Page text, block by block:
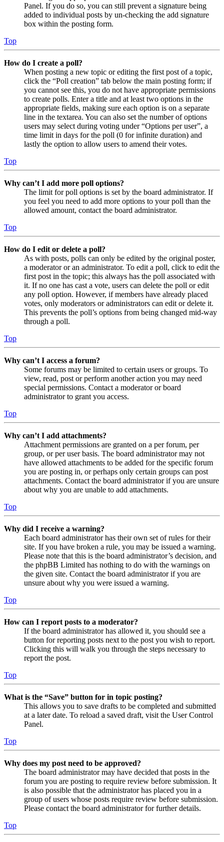
Panel. If you do so, you can still prevent a signature being
added to individual posts by un-checking the add signature
box within the posting form.
Top
How do I create a poll?
When posting a new topic or editing the first post of a topic,
click the “Poll creation” tab below the main posting form; if
you cannot see this, you do not have appropriate permissions
to create polls. Enter a title and at least two options in the
appropriate fields, making sure each option is on a separate
line in the textarea. You can also set the number of options
users may select during voting under “Options per user”, a
time limit in days for the poll (0 for infinite duration) and
lastly the option to allow users to amend their votes.
Top
Why can’t I add more poll options?
The limit for poll options is set by the board administrator. If
you feel you need to add more options to your poll than the
allowed amount, contact the board administrator.
Top
How do I edit or delete a poll?
As with posts, polls can only be edited by the original poster,
a moderator or an administrator. To edit a poll, click to edit the
first post in the topic; this always has the poll associated with
it. If no one has cast a vote, users can delete the poll or edit
any poll option. However, if members have already placed
votes, only moderators or administrators can edit or delete it.
This prevents the poll’s options from being changed mid-way
through a poll.
Top
Why can’t I access a forum?
Some forums may be limited to certain users or groups. To
view, read, post or perform another action you may need
special permissions. Contact a moderator or board
administrator to grant you access.
Top
Why can’t I add attachments?
Attachment permissions are granted on a per forum, per
group, or per user basis. The board administrator may not
have allowed attachments to be added for the specific forum
you are posting in, or perhaps only certain groups can post
attachments. Contact the board administrator if you are unsure
about why you are unable to add attachments.
Top
Why did I receive a warning?
Each board administrator has their own set of rules for their
site. If you have broken a rule, you may be issued a warning.
Please note that this is the board administrator’s decision, and
the phpBB Limited has nothing to do with the warnings on
the given site. Contact the board administrator if you are
unsure about why you were issued a warning.
Top
How can I report posts to a moderator?
If the board administrator has allowed it, you should see a
button for reporting posts next to the post you wish to report.
Clicking this will walk you through the steps necessary to
report the post.
Top
What is the “Save” button for in topic posting?
This allows you to save drafts to be completed and submitted
at a later date. To reload a saved draft, visit the User Control
Panel.
Top
Why does my post need to be approved?
The board administrator may have decided that posts in the
forum you are posting to require review before submission. It
is also possible that the administrator has placed you in a
group of users whose posts require review before submission.
Please contact the board administrator for further details.
Top